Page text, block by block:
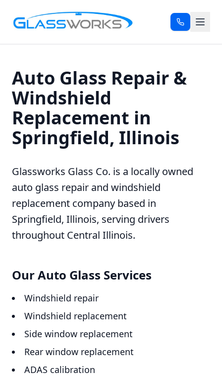
Auto Glass Repair &
Windshield
Replacement in
Springfield, Illinois
Glassworks Glass Co. is a locally owned
auto glass repair and windshield
replacement company based in
Springfield, Illinois, serving drivers
throughout Central Illinois.
Our Auto Glass Services
Windshield repair
Windshield replacement
Side window replacement
Rear window replacement
ADAS calibration